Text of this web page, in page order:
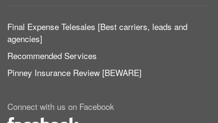
Final Expense Telesales [Best carriers, leads and
agencies]
Recommended Services
Pinney Insurance Review [BEWARE]
Connect with us on Facebook